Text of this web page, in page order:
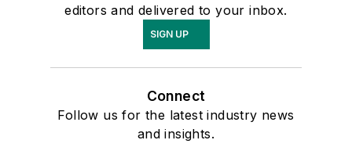
editors and delivered to your inbox.
SIGN UP
Connect
Follow us for the latest industry news
and insights.